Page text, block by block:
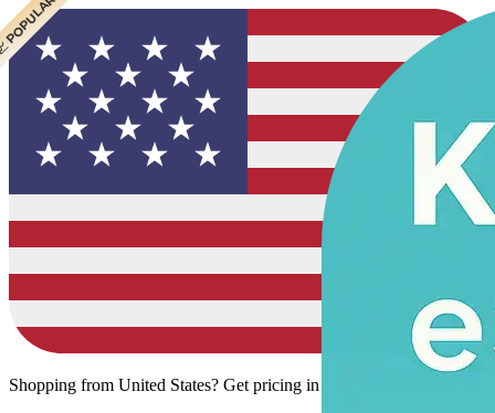
Shopping from United States? Get pricing in your local currency.